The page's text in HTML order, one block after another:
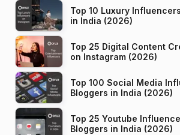
Top 10 Luxury
in India (2026)
Top 25 Digital Content
on Instagram (2026)
Top 100 Social Media
Bloggers in India (2026)
Top 25 Youtube
Bloggers in India (2026)